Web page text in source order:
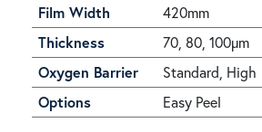
Film Width
420mm
Thickness
70, 80, 100µm
Oxygen Barrier
Standard, High
Options
Easy Peel